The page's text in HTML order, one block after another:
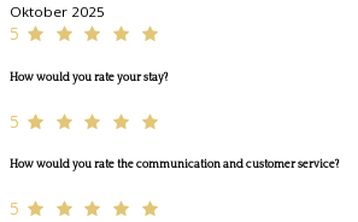
Oktober 2025
5
How would you rate your stay?
5
How would you rate the communication and customer service?
5